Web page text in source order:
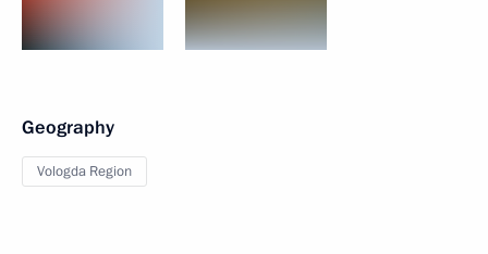
Geography
Vologda Region